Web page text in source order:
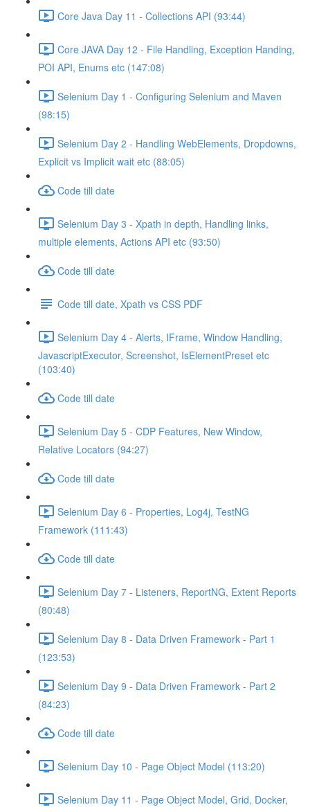
Core Java Day 11 - Collections API (93:44)
Core JAVA Day 12 - File Handling, Exception Handing,
POI API, Enums etc (147:08)
Selenium Day 1 - Configuring Selenium and Maven
(98:15)
Selenium Day 2 - Handling WebElements, Dropdowns,
Explicit vs Implicit wait etc (88:05)
Code till date
Selenium Day 3 - Xpath in depth, Handling links,
multiple elements, Actions API etc (93:50)
Code till date
Code till date, Xpath vs CSS PDF
Selenium Day 4 - Alerts, IFrame, Window Handling,
JavascriptExecutor, Screenshot, IsElementPreset etc
(103:40)
Code till date
Selenium Day 5 - CDP Features, New Window,
Relative Locators (94:27)
Code till date
Selenium Day 6 - Properties, Log4j, TestNG
Framework (111:43)
Code till date
Selenium Day 7 - Listeners, ReportNG, Extent Reports
(80:48)
Selenium Day 8 - Data Driven Framework - Part 1
(123:53)
Selenium Day 9 - Data Driven Framework - Part 2
(84:23)
Code till date
Selenium Day 10 - Page Object Model (113:20)
Selenium Day 11 - Page Object Model, Grid, Docker,